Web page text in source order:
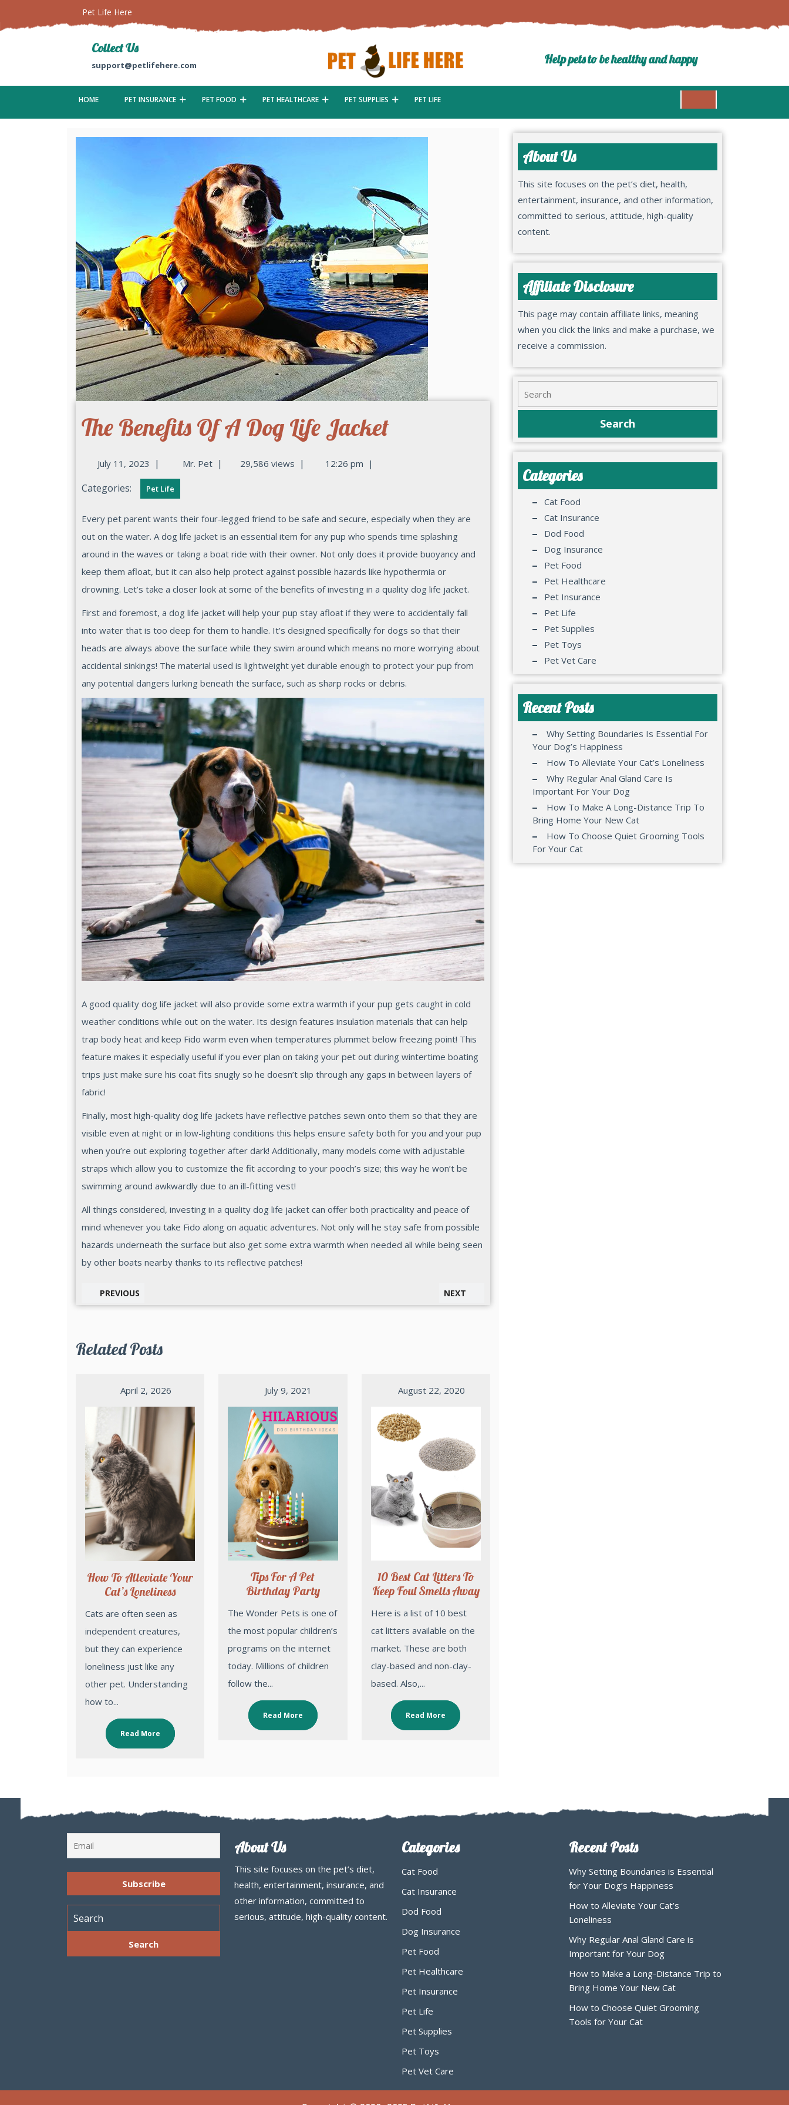
Pet Life Here
Collect Us
support@petlifehere.com Help pets to be healthy and happy
HOME PET INSURANCE PET FOOD PET HEALTHCARE PET SUPPLIES PET LIFE
The Benefits Of A Dog Life Jacket
July 11, 2023 | Mr. Pet | 29,586 views | 12:26 pm |
Categories: Pet Life
Every pet parent wants their four-legged friend to be safe and secure, especially when they are
out on the water. A dog life jacket is an essential item for any pup who spends time splashing
around in the waves or taking a boat ride with their owner. Not only does it provide buoyancy and
keep them afloat, but it can also help protect against possible hazards like hypothermia or
drowning. Let’s take a closer look at some of the benefits of investing in a quality dog life jacket.
First and foremost, a dog life jacket will help your pup stay afloat if they were to accidentally fall
into water that is too deep for them to handle. It’s designed specifically for dogs so that their
heads are always above the surface while they swim around which means no more worrying about
accidental sinkings! The material used is lightweight yet durable enough to protect your pup from
any potential dangers lurking beneath the surface, such as sharp rocks or debris.
A good quality dog life jacket will also provide some extra warmth if your pup gets caught in cold
weather conditions while out on the water. Its design features insulation materials that can help
trap body heat and keep Fido warm even when temperatures plummet below freezing point! This
feature makes it especially useful if you ever plan on taking your pet out during wintertime boating
trips just make sure his coat fits snugly so he doesn’t slip through any gaps in between layers of
fabric!
Finally, most high-quality dog life jackets have reflective patches sewn onto them so that they are
visible even at night or in low-lighting conditions this helps ensure safety both for you and your pup
when you’re out exploring together after dark! Additionally, many models come with adjustable
straps which allow you to customize the fit according to your pooch’s size; this way he won’t be
swimming around awkwardly due to an ill-fitting vest!
All things considered, investing in a quality dog life jacket can offer both practicality and peace of
mind whenever you take Fido along on aquatic adventures. Not only will he stay safe from possible
hazards underneath the surface but also get some extra warmth when needed all while being seen
by other boats nearby thanks to its reflective patches!
PREVIOUS NEXT
Related Posts
April 2, 2026
How To Alleviate Your
Cat’s Loneliness
Cats are often seen as
independent creatures,
but they can experience
loneliness just like any
other pet. Understanding
how to...
Read More
July 9, 2021
Tips For A Pet
Birthday Party
The Wonder Pets is one of
the most popular children’s
programs on the internet
today. Millions of children
follow the...
Read More
August 22, 2020
10 Best Cat Litters To
Keep Foul Smells Away
Here is a list of 10 best
cat litters available on the
market. These are both
clay-based and non-clay-
based. Also,...
Read More
About Us
This site focuses on the pet’s diet, health,
entertainment, insurance, and other information,
committed to serious, attitude, high-quality
content.
Affiliate Disclosure
This page may contain affiliate links, meaning
when you click the links and make a purchase, we
receive a commission.
Categories
Cat Food
Cat Insurance
Dod Food
Dog Insurance
Pet Food
Pet Healthcare
Pet Insurance
Pet Life
Pet Supplies
Pet Toys
Pet Vet Care
Recent Posts
Why Setting Boundaries Is Essential For
Your Dog’s Happiness
How To Alleviate Your Cat’s Loneliness
Why Regular Anal Gland Care Is
Important For Your Dog
How To Make A Long-Distance Trip To
Bring Home Your New Cat
How To Choose Quiet Grooming Tools
For Your Cat
About Us
This site focuses on the pet’s diet,
health, entertainment, insurance, and
other information, committed to
serious, attitude, high-quality content.
Categories
Cat Food
Cat Insurance
Dod Food
Dog Insurance
Pet Food
Pet Healthcare
Pet Insurance
Pet Life
Pet Supplies
Pet Toys
Pet Vet Care
Recent Posts
Why Setting Boundaries is Essential
for Your Dog’s Happiness
How to Alleviate Your Cat’s
Loneliness
Why Regular Anal Gland Care is
Important for Your Dog
How to Make a Long-Distance Trip to
Bring Home Your New Cat
How to Choose Quiet Grooming
Tools for Your Cat